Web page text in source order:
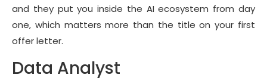
and they put you inside the AI ecosystem from day
one, which matters more than the title on your first
offer letter.
Data Analyst